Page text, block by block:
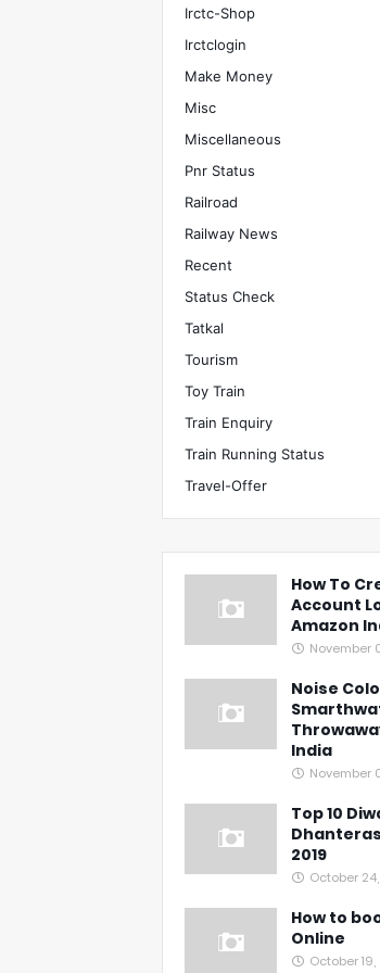
Irctc-Shop
Irctclogin
Make Money
Misc
Miscellaneous
Pnr Status
Railroad
Railway News
Recent
Status Check
Tatkal
Tourism
Toy Train
Train Enquiry
Train Running Status
Travel-Offer
How To
Account
Amazon
November
Noise
India
November
Top 10
2019
October
How to
Online
October 19,